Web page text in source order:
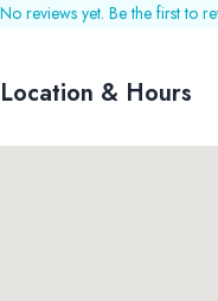
No reviews yet. Be the first to
Location & Hours